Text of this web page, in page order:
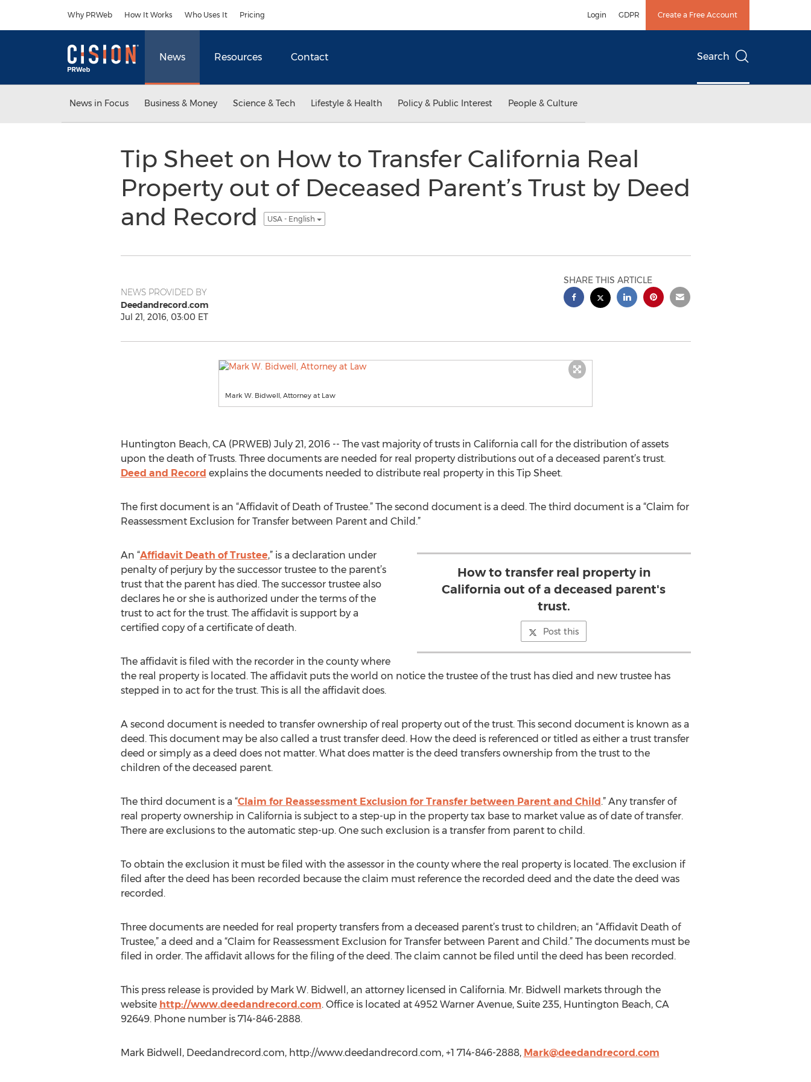
Why PRWeb How It Works Who Uses It Pricing Login GDPR Create a Free Account
News Resources Contact Search
News in Focus Business & Money Science & Tech Lifestyle & Health Policy & Public Interest People & Culture
Tip Sheet on How to Transfer California Real
Property out of Deceased Parent’s Trust by Deed
and Record
USA - English
NEWS PROVIDED BY
Deedandrecord.com
Jul 21, 2016, 03:00 ET
SHARE THIS ARTICLE
Mark W. Bidwell, Attorney at Law
Huntington Beach, CA (PRWEB) July 21, 2016 -- The vast majority of trusts in California call for the distribution of assets
upon the death of Trusts. Three documents are needed for real property distributions out of a deceased parent’s trust.
Deed and Record explains the documents needed to distribute real property in this Tip Sheet.
The first document is an “Affidavit of Death of Trustee.” The second document is a deed. The third document is a “Claim for
Reassessment Exclusion for Transfer between Parent and Child.”
How to transfer real property in
California out of a deceased parent's
trust.
Post this
An “Affidavit Death of Trustee,” is a declaration under
penalty of perjury by the successor trustee to the parent’s
trust that the parent has died. The successor trustee also
declares he or she is authorized under the terms of the
trust to act for the trust. The affidavit is support by a
certified copy of a certificate of death.
The affidavit is filed with the recorder in the county where
the real property is located. The affidavit puts the world on notice the trustee of the trust has died and new trustee has
stepped in to act for the trust. This is all the affidavit does.
A second document is needed to transfer ownership of real property out of the trust. This second document is known as a
deed. This document may be also called a trust transfer deed. How the deed is referenced or titled as either a trust transfer
deed or simply as a deed does not matter. What does matter is the deed transfers ownership from the trust to the
children of the deceased parent.
The third document is a “Claim for Reassessment Exclusion for Transfer between Parent and Child.” Any transfer of
real property ownership in California is subject to a step-up in the property tax base to market value as of date of transfer.
There are exclusions to the automatic step-up. One such exclusion is a transfer from parent to child.
To obtain the exclusion it must be filed with the assessor in the county where the real property is located. The exclusion if
filed after the deed has been recorded because the claim must reference the recorded deed and the date the deed was
recorded.
Three documents are needed for real property transfers from a deceased parent’s trust to children; an “Affidavit Death of
Trustee,” a deed and a “Claim for Reassessment Exclusion for Transfer between Parent and Child.” The documents must be
filed in order. The affidavit allows for the filing of the deed. The claim cannot be filed until the deed has been recorded.
This press release is provided by Mark W. Bidwell, an attorney licensed in California. Mr. Bidwell markets through the
website http://www.deedandrecord.com. Office is located at 4952 Warner Avenue, Suite 235, Huntington Beach, CA
92649. Phone number is 714-846-2888.
Mark Bidwell, Deedandrecord.com, http://www.deedandrecord.com, +1 714-846-2888, Mark@deedandrecord.com